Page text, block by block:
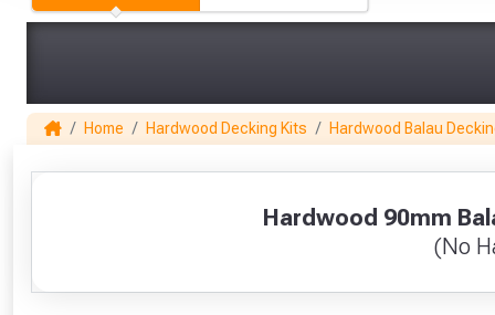
Home Hardwood Decking Kits Hardwood Balau
Hardwood 90mm
(No
1